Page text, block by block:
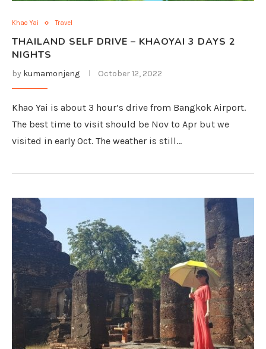
Khao Yai Travel
THAILAND SELF DRIVE – KHAOYAI 3 DAYS 2
NIGHTS
by kumamonjeng October 12, 2022
Khao Yai is about 3 hour’s drive from Bangkok Airport.
The best time to visit should be Nov to Apr but we
visited in early Oct. The weather is still…